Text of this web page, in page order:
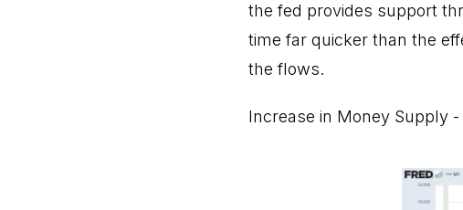
the fed provides support
time far quicker than the
the flows.
Increase in Money Supply -